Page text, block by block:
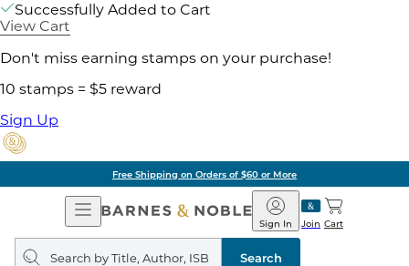
Successfully Added to Cart
View Cart
Don't miss earning stamps on your purchase!
10 stamps = $5 reward
Sign Up
Free Shipping on Orders of $60 or More
Open
Navigation
Barnes
&
Noble
Join
Sign In Cart
Search
query
Search